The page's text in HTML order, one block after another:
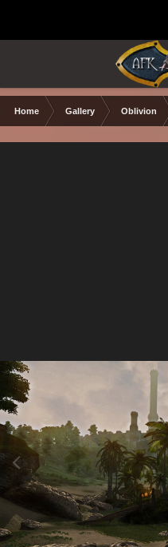
Home Gallery Oblivion